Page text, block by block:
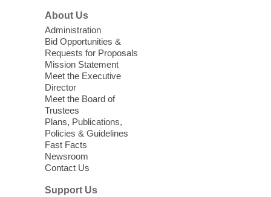
morning for seniors
Thu, Aug 06, 10:30am - 12:00pm
Enterprise Library -
Seniors join us for fun and conversation as
we learn about aging, caregiving,
community resources, and planning for
independence while enjoying meaningful
conversation. Snacks will be served
Register
Three Square Senior Community
Lunch & Social Hour
About Us
Administration
Bid Opportunities &
Requests for Proposals
Mission Statement
Meet the Executive
Director
Meet the Board of
Trustees
Plans, Publications,
Policies & Guidelines
Fast Facts
Newsroom
Contact Us
Support Us